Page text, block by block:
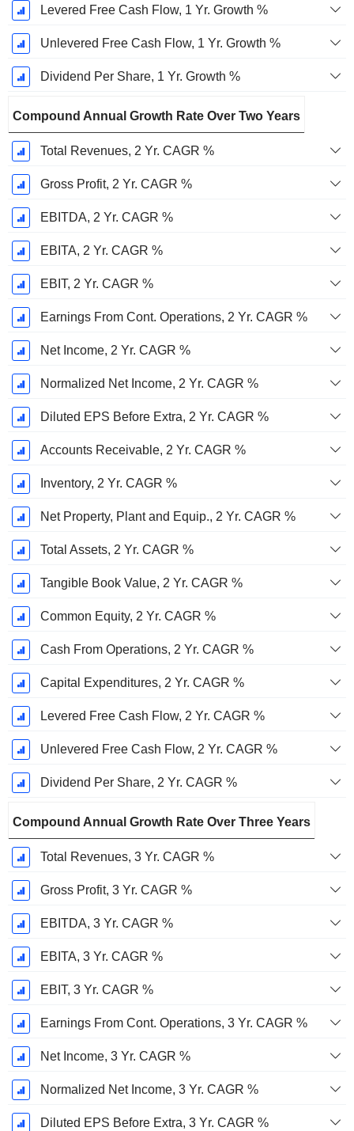
Levered Free Cash Flow, 1 Yr. Growth %
Unlevered Free Cash Flow, 1 Yr. Growth %
Dividend Per Share, 1 Yr. Growth %
Compound Annual Growth Rate Over Two Years
Total Revenues, 2 Yr. CAGR %
Gross Profit, 2 Yr. CAGR %
EBITDA, 2 Yr. CAGR %
EBITA, 2 Yr. CAGR %
EBIT, 2 Yr. CAGR %
Earnings From Cont. Operations, 2 Yr. CAGR %
Net Income, 2 Yr. CAGR %
Normalized Net Income, 2 Yr. CAGR %
Diluted EPS Before Extra, 2 Yr. CAGR %
Accounts Receivable, 2 Yr. CAGR %
Inventory, 2 Yr. CAGR %
Net Property, Plant and Equip., 2 Yr. CAGR %
Total Assets, 2 Yr. CAGR %
Tangible Book Value, 2 Yr. CAGR %
Common Equity, 2 Yr. CAGR %
Cash From Operations, 2 Yr. CAGR %
Capital Expenditures, 2 Yr. CAGR %
Levered Free Cash Flow, 2 Yr. CAGR %
Unlevered Free Cash Flow, 2 Yr. CAGR %
Dividend Per Share, 2 Yr. CAGR %
Compound Annual Growth Rate Over Three Years
Total Revenues, 3 Yr. CAGR %
Gross Profit, 3 Yr. CAGR %
EBITDA, 3 Yr. CAGR %
EBITA, 3 Yr. CAGR %
EBIT, 3 Yr. CAGR %
Earnings From Cont. Operations, 3 Yr. CAGR %
Net Income, 3 Yr. CAGR %
Normalized Net Income, 3 Yr. CAGR %
Diluted EPS Before Extra, 3 Yr. CAGR %